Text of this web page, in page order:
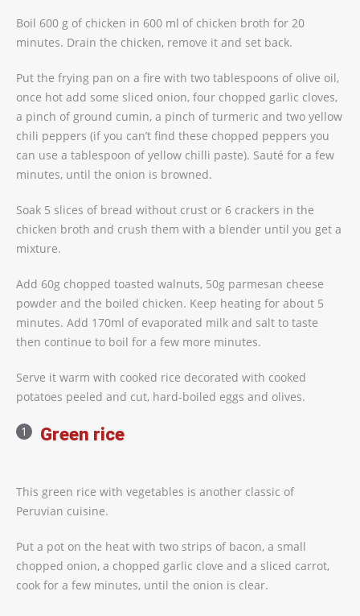
Boil 600 g of chicken in 600 ml of chicken broth for 20
minutes. Drain the chicken, remove it and set back.
Put the frying pan on a fire with two tablespoons of olive oil,
once hot add some sliced onion, four chopped garlic cloves,
a pinch of ground cumin, a pinch of turmeric and two yellow
chili peppers (if you can’t find these chopped peppers you
can use a tablespoon of yellow chilli paste). Sauté for a few
minutes, until the onion is browned.
Soak 5 slices of bread without crust or 6 crackers in the
chicken broth and crush them with a blender until you get a
mixture.
Add 60g chopped toasted walnuts, 50g parmesan cheese
powder and the boiled chicken. Keep heating for about 5
minutes. Add 170ml of evaporated milk and salt to taste
then continue to boil for a few more minutes.
Serve it warm with cooked rice decorated with cooked
potatoes peeled and cut, hard-boiled eggs and olives.
Green rice
This green rice with vegetables is another classic of
Peruvian cuisine.
Put a pot on the heat with two strips of bacon, a small
chopped onion, a chopped garlic clove and a sliced carrot,
cook for a few minutes, until the onion is clear.